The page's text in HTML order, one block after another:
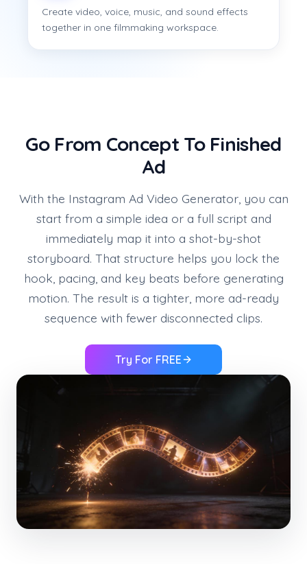
Create video, voice, music, and sound effects
together in one filmmaking workspace.
Go From Concept To Finished
Ad
With the Instagram Ad Video Generator, you can
start from a simple idea or a full script and
immediately map it into a shot-by-shot
storyboard. That structure helps you lock the
hook, pacing, and key beats before generating
motion. The result is a tighter, more ad-ready
sequence with fewer disconnected clips.
Try For FREE